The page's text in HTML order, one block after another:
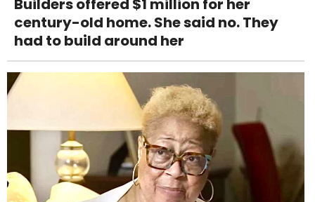
Builders offered $1 million for her
century-old home. She said no. They
had to build around her